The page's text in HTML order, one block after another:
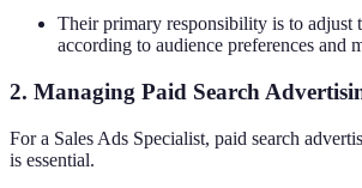
Their primary responsibility is to adjust
according to audience preferences and
2. Managing Paid Search
For a Sales Ads Specialist, paid search
is essential.